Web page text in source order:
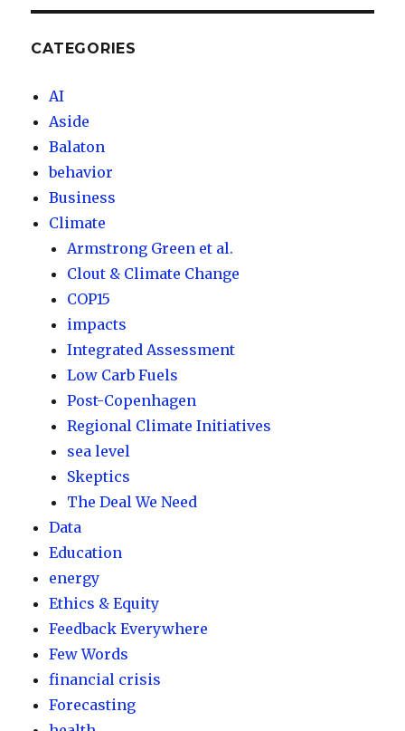
CATEGORIES
AI
Aside
Balaton
behavior
Business
Climate
Armstrong Green et al.
Clout & Climate Change
COP15
impacts
Integrated Assessment
Low Carb Fuels
Post-Copenhagen
Regional Climate Initiatives
sea level
Skeptics
The Deal We Need
Data
Education
energy
Ethics & Equity
Feedback Everywhere
Few Words
financial crisis
Forecasting